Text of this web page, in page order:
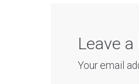
Leave a
Your email